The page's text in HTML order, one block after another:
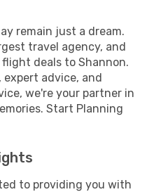
remain just a dream.
travel agency, and
deals to Shannon.
expert advice, and
we're your partner in
Start Planning
to providing you with